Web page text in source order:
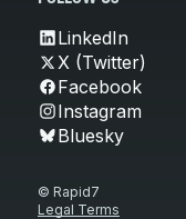
LinkedIn
X (Twitter)
Facebook
Instagram
Bluesky
© Rapid7
Legal Terms